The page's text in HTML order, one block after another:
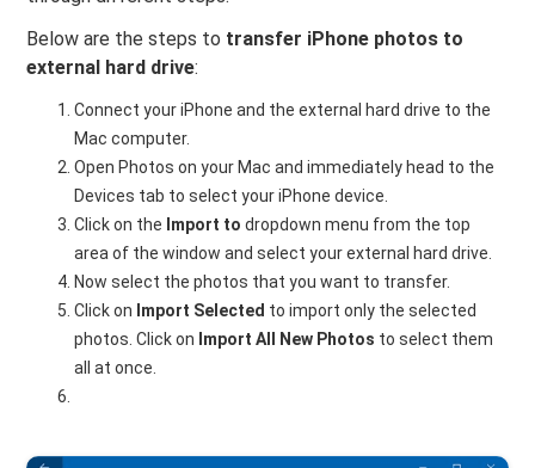
Below are the steps to transfer iPhone photos to
external hard drive:
Connect your iPhone and the external hard drive to the
Mac computer.
Open Photos on your Mac and immediately head to the
Devices tab to select your iPhone device.
Click on the Import to dropdown menu from the top
area of the window and select your external hard drive.
Now select the photos that you want to transfer.
Click on Import Selected to import only the selected
photos. Click on Import All New Photos to select them
all at once.